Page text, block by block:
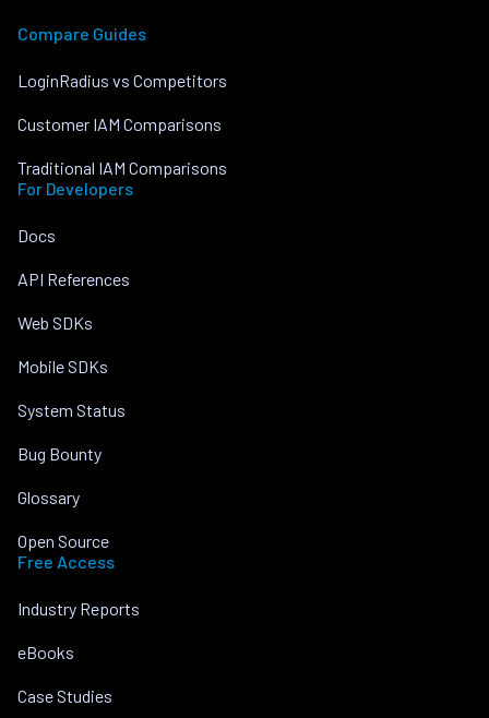
Compare Guides
LoginRadius vs Competitors
Customer IAM Comparisons
Traditional IAM Comparisons
For Developers
Docs
API References
Web SDKs
Mobile SDKs
System Status
Bug Bounty
Glossary
Open Source
Free Access
Industry Reports
eBooks
Case Studies